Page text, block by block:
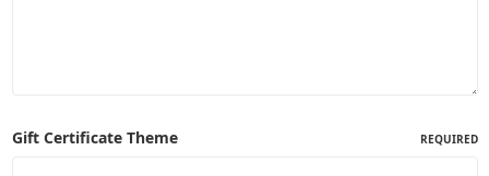
Gift Certificate Theme REQUIRED